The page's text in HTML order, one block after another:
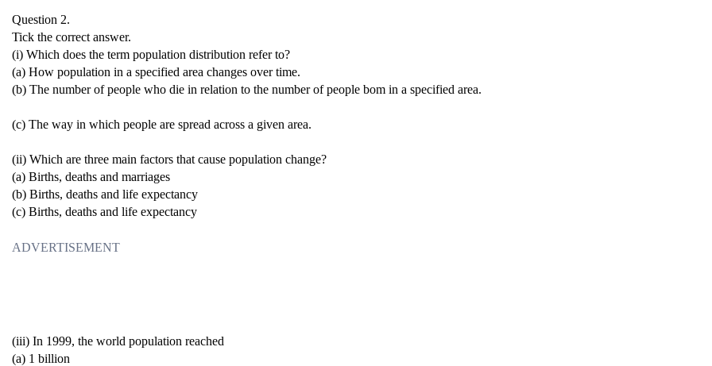
Question 2.
Tick the correct answer.
(i) Which does the term population distribution refer to?
(a) How population in a specified area changes over time.
(b) The number of people who die in relation to the number of people bom in a specified area.
(c) The way in which people are spread across a given area.
(ii) Which are three main factors that cause population change?
(a) Births, deaths and marriages
(b) Births, deaths and life expectancy
(c) Births, deaths and life expectancy
ADVERTISEMENT
(iii) In 1999, the world population reached
(a) 1 billion